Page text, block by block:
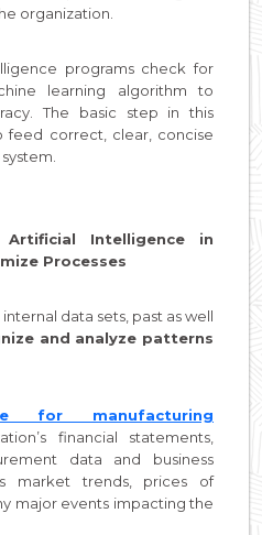
organization.
programs check for
learning algorithm to
The basic step in this
feed correct, clear, concise
Intelligence in
Processes
data sets, past as well
and analyze patterns
for manufacturing
financial statements,
data and business
market trends, prices of
major events impacting the